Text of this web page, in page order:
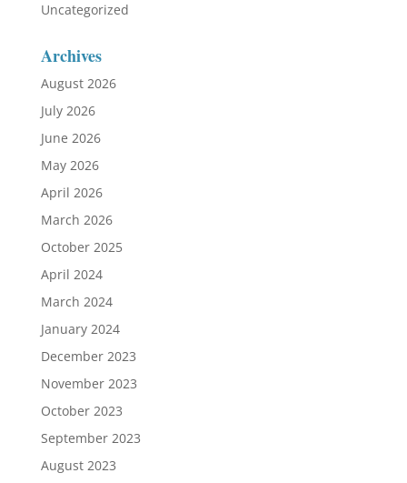
Uncategorized
Archives
August 2026
July 2026
June 2026
May 2026
April 2026
March 2026
October 2025
April 2024
March 2024
January 2024
December 2023
November 2023
October 2023
September 2023
August 2023